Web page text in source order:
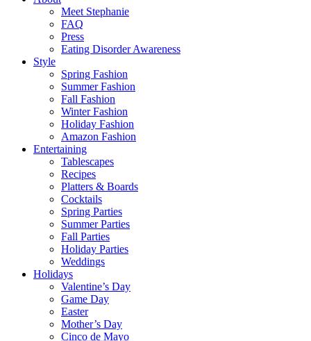
Meet Stephanie
FAQ
Press
Eating Disorder Awareness
Style
Spring Fashion
Summer Fashion
Fall Fashion
Winter Fashion
Holiday Fashion
Amazon Fashion
Entertaining
Tablescapes
Recipes
Platters & Boards
Cocktails
Spring Parties
Summer Parties
Fall Parties
Holiday Parties
Weddings
Holidays
Valentine’s Day
Game Day
Easter
Mother’s Day
Cinco de Mayo